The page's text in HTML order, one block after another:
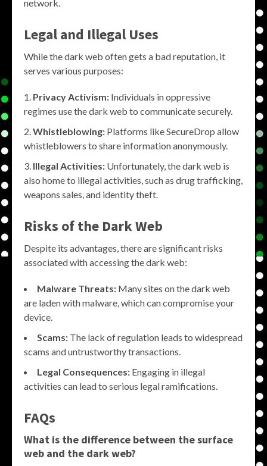
network.
Legal and Illegal Uses
While the dark web often gets a bad reputation, it
serves various purposes:
Privacy Activism: Individuals in oppressive
regimes use the dark web to communicate securely.
Whistleblowing: Platforms like SecureDrop allow
whistleblowers to share information anonymously.
Illegal Activities: Unfortunately, the dark web is
also home to illegal activities, such as drug trafficking,
weapons sales, and identity theft.
Risks of the Dark Web
Despite its advantages, there are significant risks
associated with accessing the dark web:
Malware Threats: Many sites on the dark web
are laden with malware, which can compromise your
device.
Scams: The lack of regulation leads to widespread
scams and untrustworthy transactions.
Legal Consequences: Engaging in illegal
activities can lead to serious legal ramifications.
FAQs
What is the difference between the surface
web and the dark web?